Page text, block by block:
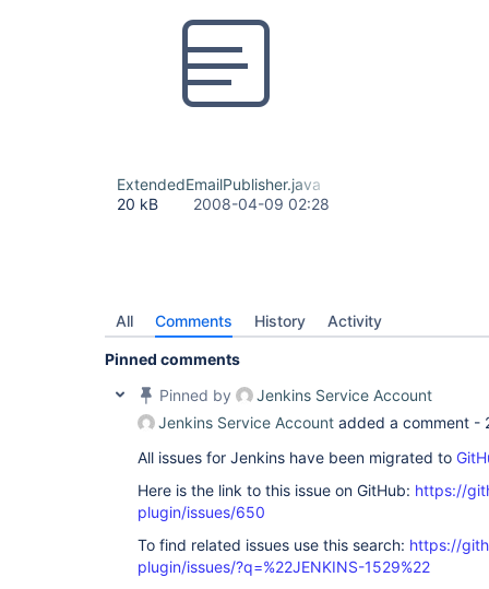
ExtendedEmailPublisher.java
20 kB
2008-04-09 02:28
All Comments History Activity
Pinned comments
Pinned by
Jenkins Service Account
Jenkins Service Account added a comment -
All issues for Jenkins have been migrated to
Here is the link to this issue on GitHub: https://
plugin/issues/650
To find related issues use this search: https://
plugin/issues/?q=%22JENKINS-1529%22